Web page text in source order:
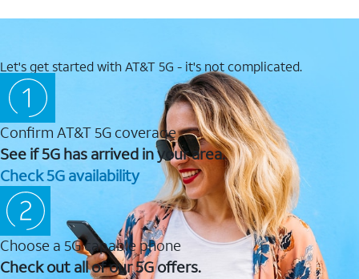
Let's get started with AT&T 5G - it's not complicated.
Confirm AT&T 5G coverage
See if 5G has arrived in your area.
Check 5G availability
Choose a 5G capable phone
Check out all of our 5G offers.